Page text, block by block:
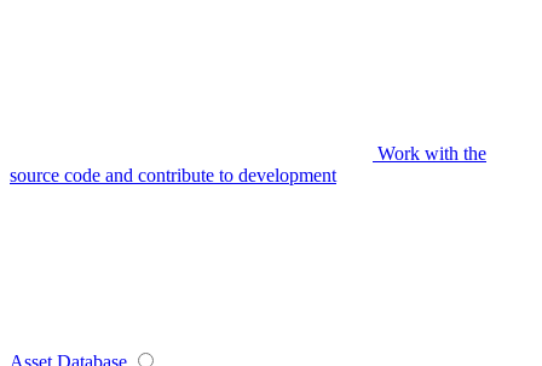
Work with the
source code and contribute to development
Asset Database